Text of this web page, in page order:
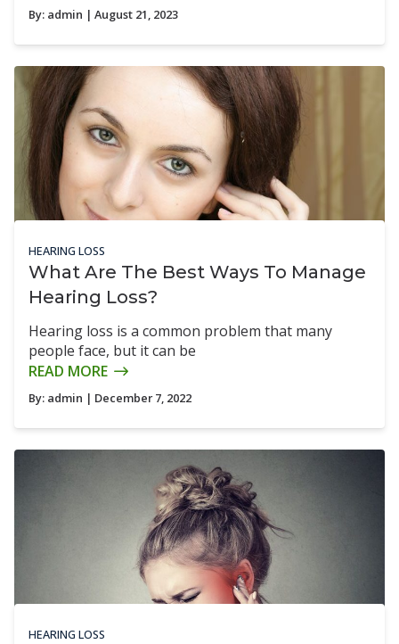
By: admin | August 21, 2023
HEARING LOSS
What Are The Best Ways To Manage
Hearing Loss?
Hearing loss is a common problem that many
people face, but it can be
READ MORE
By: admin | December 7, 2022
HEARING LOSS